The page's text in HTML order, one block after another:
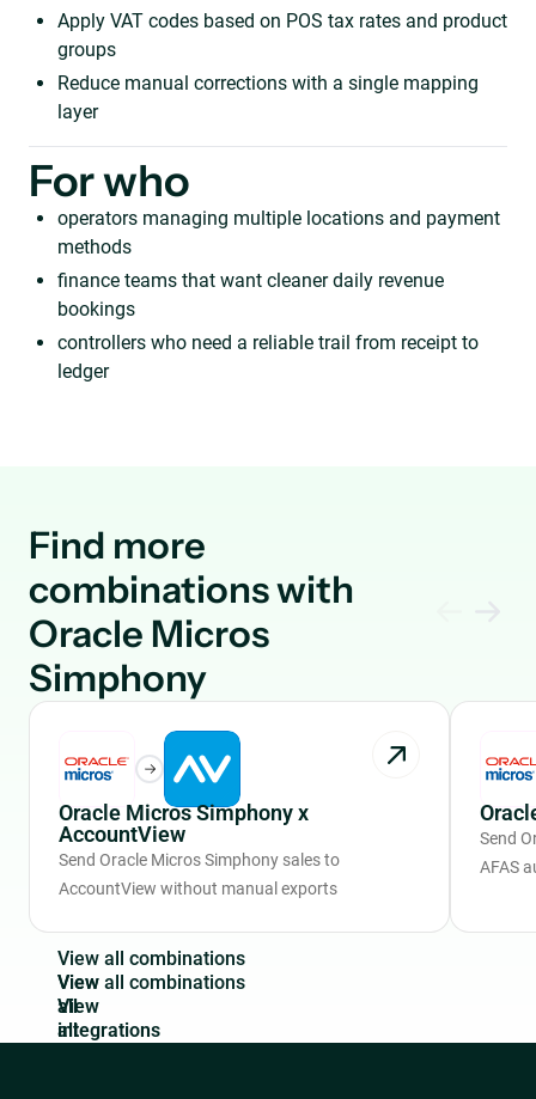
Apply VAT codes based on POS tax rates and product
groups
Reduce manual corrections with a single mapping
layer
For who
operators managing multiple locations and payment
methods
finance teams that want cleaner daily revenue
bookings
controllers who need a reliable trail from receipt to
ledger
Find more
combinations with
Oracle Micros
Simphony
Oracle Micros Simphony x
AccountView
Send Oracle Micros Simphony sales to
AccountView without manual exports
Send
AFAS
View a combinations
View
all
integrations